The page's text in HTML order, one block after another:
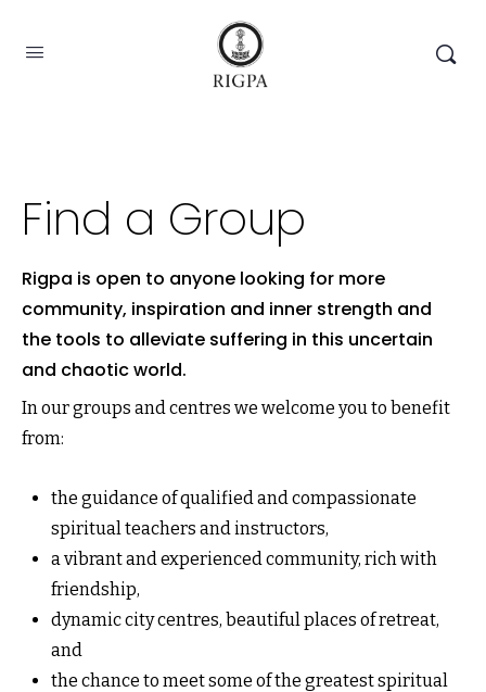
Find a Group
Rigpa is open to anyone looking for more
community, inspiration and inner strength and
the tools to alleviate suffering in this uncertain
and chaotic world.
In our groups and centres we welcome you to benefit
from:
the guidance of qualified and compassionate
spiritual teachers and instructors,
a vibrant and experienced community, rich with
friendship,
dynamic city centres, beautiful places of retreat,
and
the chance to meet some of the greatest spiritual